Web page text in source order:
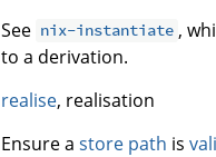
See nix-instantiate ,
to a derivation.
realise, realisation
Ensure a store path is